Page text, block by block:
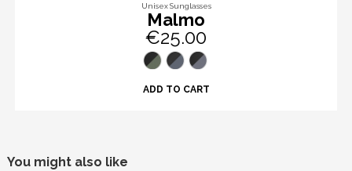
Unisex Sunglasses
Malmo
€25.00
ADD TO CART
You might also like